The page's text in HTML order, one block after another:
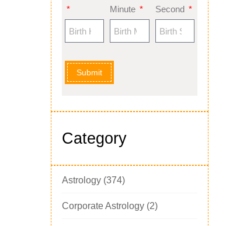
Minute
Second
Submit
Category
Astrology (374)
Corporate Astrology (2)